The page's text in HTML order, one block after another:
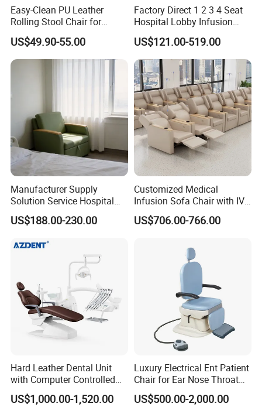
Easy-Clean PU Leather
Rolling Stool Chair for
Salons & Aesthetic Clinics
Ergonomic Esthetician
Beauty Chair with Back
Support
US$49.90-55.00
Factory Direct 1 2 3 4 Seat
Hospital Lobby Infusion
Sofa Leather Healthcare
Treatment Center Infusion
Armchair Metal Base Clinic
Patient Medical Recliner
Chair
US$121.00-519.00
Manufacturer Supply
Solution Service Hospital
Furniture Healthcare Visitor
Foldable Nurse Rest Chair
Leather Attendant Guest
US$188.00-230.00
Customized Medical
Infusion Sofa Chair with IV
Pole
US$706.00-766.00
Hard Leather Dental Unit
with Computer Controlled
Ql2028IV Dental Chair
US$1,000.00-1,520.00
Luxury Electrical Ent Patient
Chair for Ear Nose Throat
Patients Surgery
US$500.00-2,000.00